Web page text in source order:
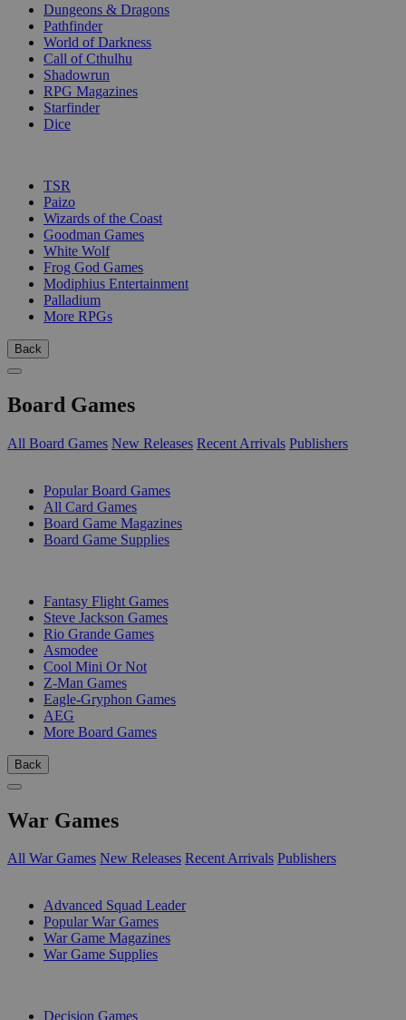
Dungeons & Dragons
Pathfinder
World of Darkness
Call of Cthulhu
Shadowrun
RPG Magazines
Starfinder
Dice
TSR
Paizo
Wizards of the Coast
Goodman Games
White Wolf
Frog God Games
Modiphius Entertainment
Palladium
More RPGs
Back
Board Games
All Board Games New Releases Recent Arrivals Publishers
Popular Board Games
All Card Games
Board Game Magazines
Board Game Supplies
Fantasy Flight Games
Steve Jackson Games
Rio Grande Games
Asmodee
Cool Mini Or Not
Z-Man Games
Eagle-Gryphon Games
AEG
More Board Games
Back
War Games
All War Games New Releases Recent Arrivals Publishers
Advanced Squad Leader
Popular War Games
War Game Magazines
War Game Supplies
Decision Games